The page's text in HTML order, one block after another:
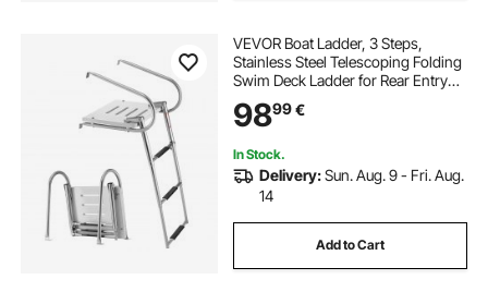
VEVOR Boat Ladder, 3 Steps,
Stainless Steel Telescoping Folding
Swim Deck Ladder for Rear Entry
Inboard, 181.44 kg Capacity with
Wide Anti-Slip Steps & Handrails,
Boats
9899€
In Stock.
Delivery:Sun. Aug. 9 - Fri. Aug.
14
Add to Cart